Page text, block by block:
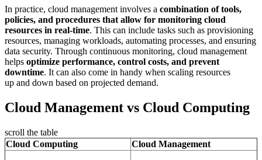
In practice, cloud management involves a combination of tools,
policies, and procedures that allow for monitoring cloud
resources in real-time. This can include tasks such as provisioning
resources, managing workloads, automating processes, and ensuring
data security. Through continuous monitoring, cloud management
helps optimize performance, control costs, and prevent
downtime. It can also come in handy when scaling resources
up and down based on projected demand.
Cloud Management vs Cloud Computing
scroll the table
Cloud Computing
Cloud Management